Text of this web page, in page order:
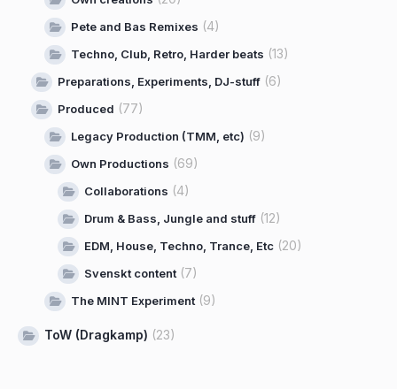
Pete and Bas Remixes (4)
Techno, Club, Retro, Harder beats (13)
Preparations, Experiments, DJ-stuff (6)
Produced (77)
Legacy Production (TMM, etc) (9)
Own Productions (69)
Collaborations (4)
Drum & Bass, Jungle and stuff (12)
EDM, House, Techno, Trance, Etc (20)
Svenskt content(7)
The MINT Experiment(9)
ToW (Dragkamp) (23)